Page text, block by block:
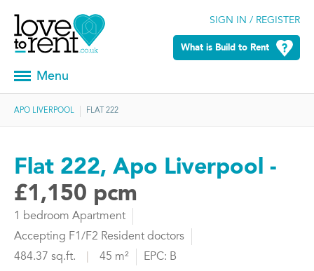
SIGN IN / REGISTER
What is Build to Rent
Menu
APO LIVERPOOL FLAT 222
Flat 222, Apo Liverpool -
£1,150 pcm
1 bedroom Apartment
Accepting F1/F2 Resident doctors
484.37 sq.ft.
45 m² EPC: B